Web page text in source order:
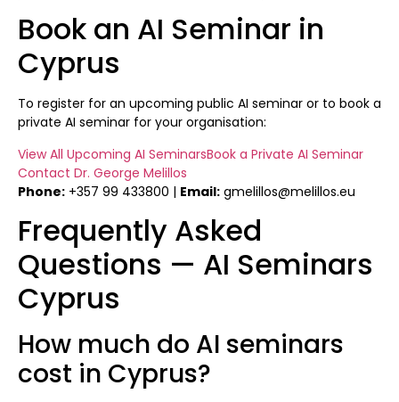
Book an AI Seminar in
Cyprus
To register for an upcoming public AI seminar or to book a
private AI seminar for your organisation:
View All Upcoming AI SeminarsBook a Private AI Seminar
Contact Dr. George Melillos
Phone: +357 99 433800 | Email: gmelillos@melillos.eu
Frequently Asked
Questions — AI Seminars
Cyprus
How much do AI seminars
cost in Cyprus?